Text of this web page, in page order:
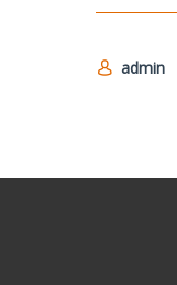
admin